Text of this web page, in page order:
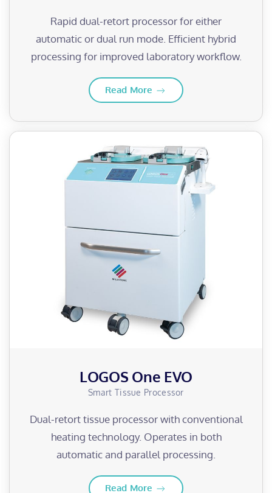
Rapid dual-retort processor for either
automatic or dual run mode. Efficient hybrid
processing for improved laboratory workflow.
Read More
LOGOS One EVO
Smart Tissue Processor
Dual-retort tissue processor with conventional
heating technology. Operates in both
automatic and parallel processing.
Read More